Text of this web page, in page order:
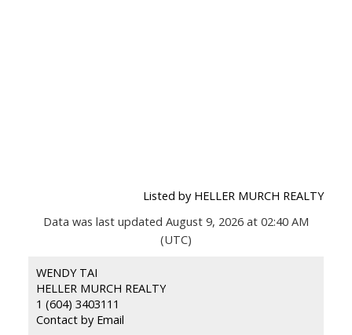
Listed by HELLER MURCH REALTY
Data was last updated August 9, 2026 at 02:40 AM
(UTC)
WENDY TAI
HELLER MURCH REALTY
1 (604) 3403111
Contact by Email